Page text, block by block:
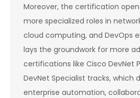
Moreover, the certification
more specialized roles in
cloud computing, and DevOps
lays the groundwork for more
certifications like Cisco DevNet
DevNet Specialist tracks, which
enterprise automation,